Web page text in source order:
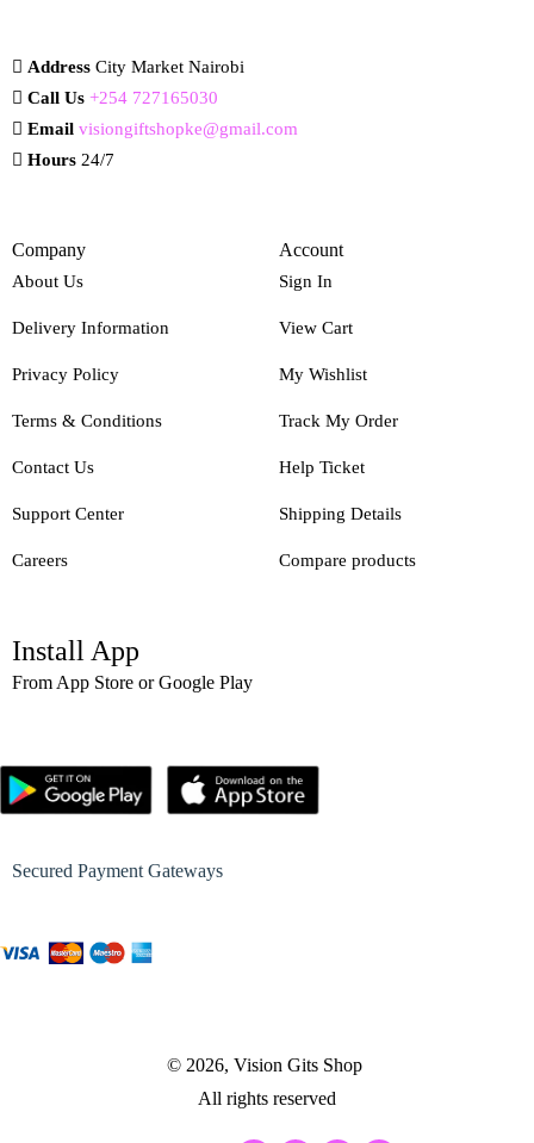
Address City Market Nairobi
Call Us +254 727165030
Email visiongiftshopke@gmail.com
Hours 24/7
Company
About Us
Delivery Information
Privacy Policy
Terms & Conditions
Contact Us
Support Center
Careers
Account
Sign In
View Cart
My Wishlist
Track My Order
Help Ticket
Shipping Details
Compare products
Install App
From App Store or Google Play
Secured Payment Gateways
© 2026, Vision Gits Shop
All rights reserved